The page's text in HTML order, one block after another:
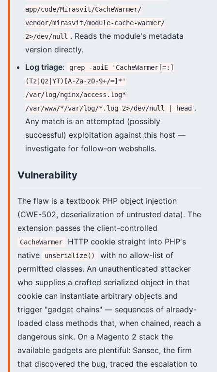
app/code/Mirasvit/CacheWarmer/
vendor/mirasvit/module-cache-warmer/
2>/dev/null . Reads the module's metadata
version directly.
Log triage:
grep -aoiE 'CacheWarmer[=:]
(Tz|Qz|YT)[A-Za-z0-9+/=]*'
/var/log/nginx/access.log*
/var/www/*/var/log/*.log 2>/dev/null | head .
Any match is an attempted (possibly
successful) exploitation against this host —
investigate for follow-on webshells.
Vulnerability
The flaw is a textbook PHP object injection
(CWE-502, deserialization of untrusted data). The
extension passes the client-controlled
CacheWarmer
HTTP cookie straight into PHP's
native
unserialize()
with no allow-list of
permitted classes. An unauthenticated attacker
who supplies a crafted serialized object in that
cookie can instantiate arbitrary objects and
trigger "gadget chains" — sequences of already-
loaded class methods that, when chained, reach a
dangerous sink. On a Magento 2 stack the
available gadgets are plentiful: Sansec, the firm
that discovered the bug, traced the escalation to